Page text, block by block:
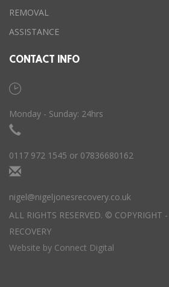
REMOVAL
ASSISTANCE
CONTACT INFO
Monday - Sunday: 24hrs
0117 972 1545 or 07836680162
nigel@nigeljonesrecovery.co.uk
ALL RIGHTS RESERVED. © COPYRIGHT
RECOVERY
Website by Connect Digital